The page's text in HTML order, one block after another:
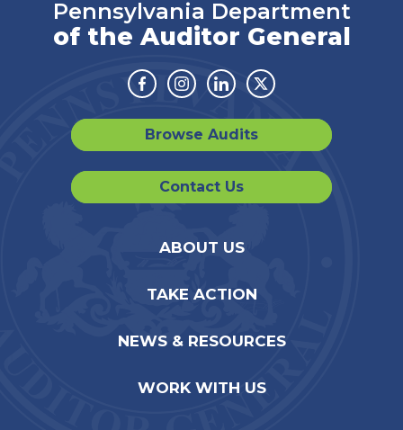
Pennsylvania Department
of the Auditor General
Facebook
Instagram
LinkedinTwitter
Browse Audits
Contact Us
ABOUT US
TAKE ACTION
NEWS & RESOURCES
WORK WITH US